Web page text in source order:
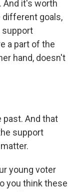
And it's worth
different goals,
support
a part of the
hand, doesn't
past. And that
support
young voter
you think these